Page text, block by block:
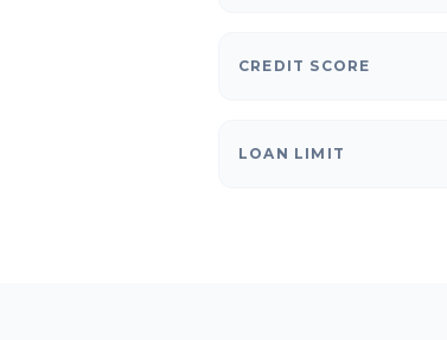
CREDIT SCORE
LOAN LIMIT